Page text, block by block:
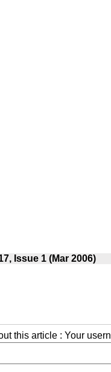
Issue 1 (Mar 2006)
this article : Your